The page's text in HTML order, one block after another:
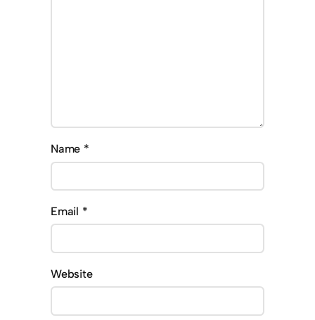
Name *
Email *
Website